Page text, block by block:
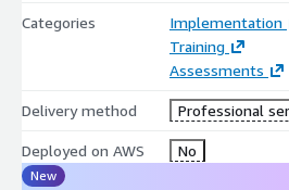
Categories
Implementation
Training
Assessments
Delivery method Professional
Deployed on AWS No
New